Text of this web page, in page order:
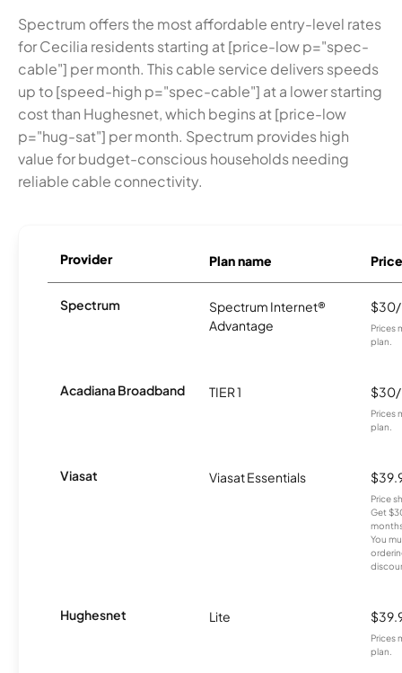
Spectrum offers the most affordable entry-level rates
for Cecilia residents starting at [price-low p="spec-
cable"] per month. This cable service delivers speeds
up to [speed-high p="spec-cable"] at a lower starting
cost than Hughesnet, which begins at [price-low
p="hug-sat"] per month. Spectrum provides high
value for budget-conscious households needing
reliable cable connectivity.
Provider Plan name Price
Spectrum
Spectrum Internet®
Advantage
Prices
plan.
Acadiana Broadband TIER 1
Prices
plan.
Viasat Viasat Essentials
Price
Get
You
Hughesnet Lite
Prices
plan.